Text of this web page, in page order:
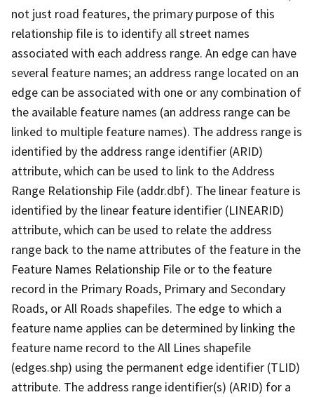
not just road features, the primary purpose of this
relationship file is to identify all street names
associated with each address range. An edge can have
several feature names; an address range located on an
edge can be associated with one or any combination of
the available feature names (an address range can be
linked to multiple feature names). The address range is
identified by the address range identifier (ARID)
attribute, which can be used to link to the Address
Range Relationship File (addr.dbf). The linear feature is
identified by the linear feature identifier (LINEARID)
attribute, which can be used to relate the address
range back to the name attributes of the feature in the
Feature Names Relationship File or to the feature
record in the Primary Roads, Primary and Secondary
Roads, or All Roads shapefiles. The edge to which a
feature name applies can be determined by linking the
feature name record to the All Lines shapefile
(edges.shp) using the permanent edge identifier (TLID)
attribute. The address range identifier(s) (ARID) for a